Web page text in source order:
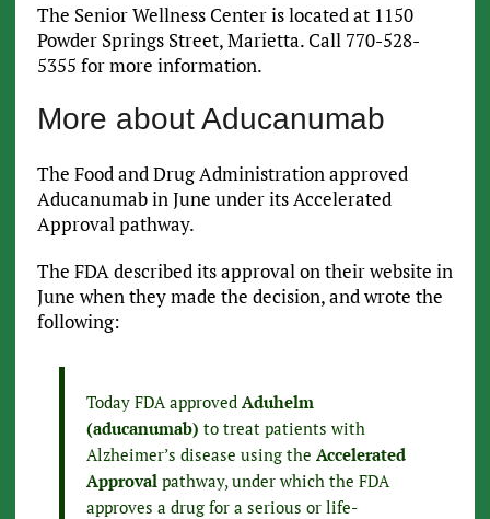
The Senior Wellness Center is located at 1150
Powder Springs Street, Marietta. Call 770-528-
5355 for more information.
More about Aducanumab
The Food and Drug Administration approved
Aducanumab in June under its Accelerated
Approval pathway.
The FDA described its approval on their website in
June when they made the decision, and wrote the
following:
Today FDA approved Aduhelm
(aducanumab) to treat patients with
Alzheimer’s disease using the Accelerated
Approval pathway, under which the FDA
approves a drug for a serious or life-